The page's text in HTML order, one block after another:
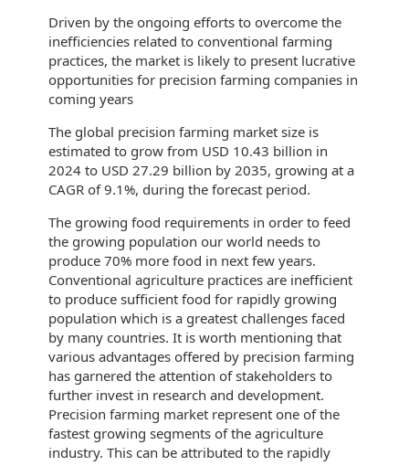
Driven by the ongoing efforts to overcome the
inefficiencies related to conventional farming
practices, the market is likely to present lucrative
opportunities for precision farming companies in
coming years
The global precision farming market size is
estimated to grow from USD 10.43 billion in
2024 to USD 27.29 billion by 2035, growing at a
CAGR of 9.1%, during the forecast period.
The growing food requirements in order to feed
the growing population our world needs to
produce 70% more food in next few years.
Conventional agriculture practices are inefficient
to produce sufficient food for rapidly growing
population which is a greatest challenges faced
by many countries. It is worth mentioning that
various advantages offered by precision farming
has garnered the attention of stakeholders to
further invest in research and development.
Precision farming market represent one of the
fastest growing segments of the agriculture
industry. This can be attributed to the rapidly